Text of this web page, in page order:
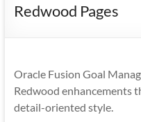
Enterprise
Apps
Redwood Pages
Oracle Fusion Goal
Redwood enhancements
detail-oriented style.